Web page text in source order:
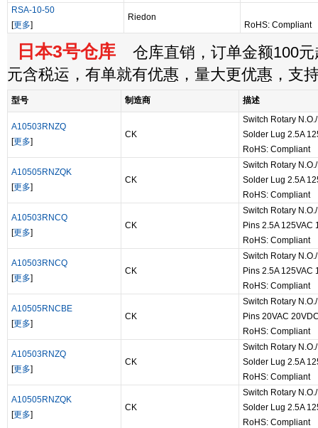
RSA-10-50
[更多]
Riedon
RoHS: Compliant
日本3号仓库 仓库直销，订单金额100元
元含税运，有单就有优惠，量大更优惠，支
型号 制造商 描述
A10503RNZQ
[更多]
CK
Switch Rotary
Solder Lug 2.5A
RoHS: Compliant
A10505RNZQK
[更多]
CK
Switch Rotary
Solder Lug 2.5A
RoHS: Compliant
A10503RNCQ
[更多]
CK
Switch Rotary
Pins 2.5A 125VAC
RoHS: Compliant
A10503RNCQ
[更多]
CK
Switch Rotary
Pins 2.5A 125VAC
RoHS: Compliant
A10505RNCBE
[更多]
CK
Switch Rotary
Pins 20VAC
RoHS: Compliant
A10503RNZQ
[更多]
CK
Switch Rotary
Solder Lug 2.5A
RoHS: Compliant
A10505RNZQK
[更多]
CK
Switch Rotary
Solder Lug 2.5A
RoHS: Compliant